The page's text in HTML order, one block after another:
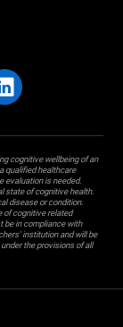
cognitive wellbeing of an
qualified healthcare
evaluation is needed.
state of cognitive health.
disease or condition.
of cognitive related
be in compliance with
institution and will be
the provisions of all